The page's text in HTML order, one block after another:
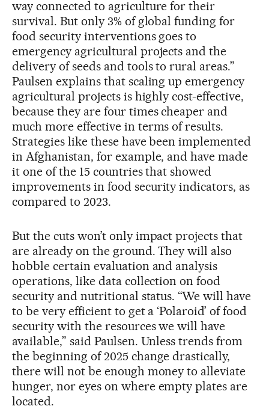
way connected to agriculture for their
survival. But only 3% of global funding for
food security interventions goes to
emergency agricultural projects and the
delivery of seeds and tools to rural areas.”
Paulsen explains that scaling up emergency
agricultural projects is highly cost-effective,
because they are four times cheaper and
much more effective in terms of results.
Strategies like these have been implemented
in Afghanistan, for example, and have made
it one of the 15 countries that showed
improvements in food security indicators, as
compared to 2023.
But the cuts won’t only impact projects that
are already on the ground. They will also
hobble certain evaluation and analysis
operations, like data collection on food
security and nutritional status. “We will have
to be very efficient to get a ‘Polaroid’ of food
security with the resources we will have
available,” said Paulsen. Unless trends from
the beginning of 2025 change drastically,
there will not be enough money to alleviate
hunger, nor eyes on where empty plates are
located.